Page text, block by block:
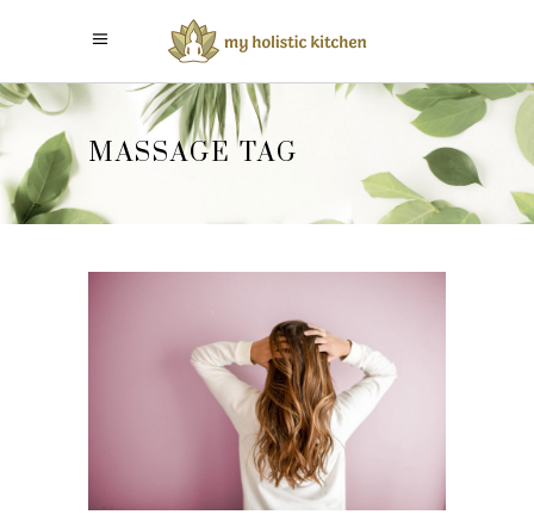
MASSAGE TAG